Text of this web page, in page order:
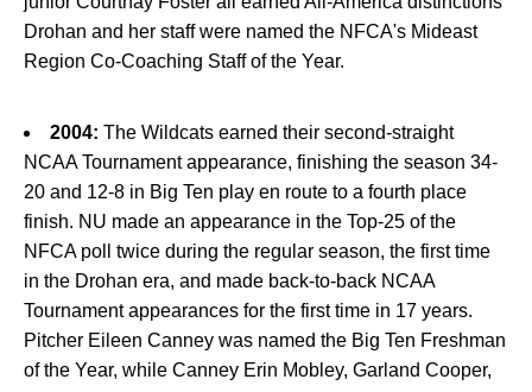
Drohan and her staff were named the NFCA's Mideast
Region Co-Coaching Staff of the Year.
2004: The Wildcats earned their second-straight
NCAA Tournament appearance, finishing the season 34-
20 and 12-8 in Big Ten play en route to a fourth place
finish. NU made an appearance in the Top-25 of the
NFCA poll twice during the regular season, the first time
in the Drohan era, and made back-to-back NCAA
Tournament appearances for the first time in 17 years.
Pitcher Eileen Canney was named the Big Ten Freshman
of the Year, while Canney Erin Mobley, Garland Cooper,